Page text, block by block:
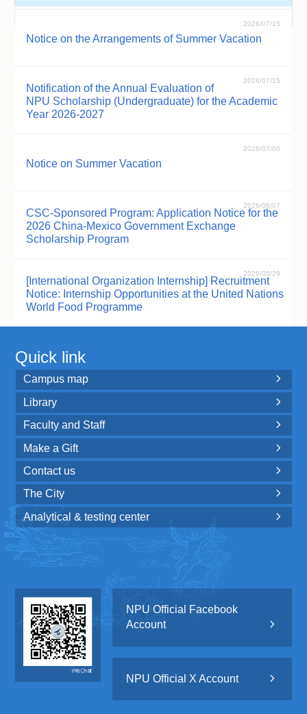
Notice on the Arrangements of Summer Vacation
2026/07/15
Notification of the Annual Evaluation of
NPU Scholarship (Undergraduate) for the Academic
Year 2026-2027
2026/07/15
Notice on Summer Vacation
2026/07/06
CSC-Sponsored Program: Application Notice for the
2026 China-Mexico Government Exchange
Scholarship Program
2026/06/07
[International Organization Internship] Recruitment
Notice: Internship Opportunities at the United Nations
World Food Programme
2026/05/29
Quick link
Campus map

Library

Faculty and Staff

Make a Gift

Contact us

The City

Analytical & testing center

NPU Official Facebook
Account

NPU Official X Account 